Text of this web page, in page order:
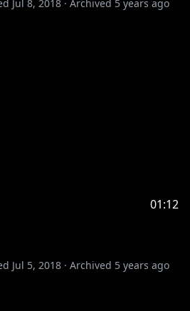
Jul 8, 2018 · Archived 5 years ago
01:12
Jul 5, 2018 · Archived 5 years ago